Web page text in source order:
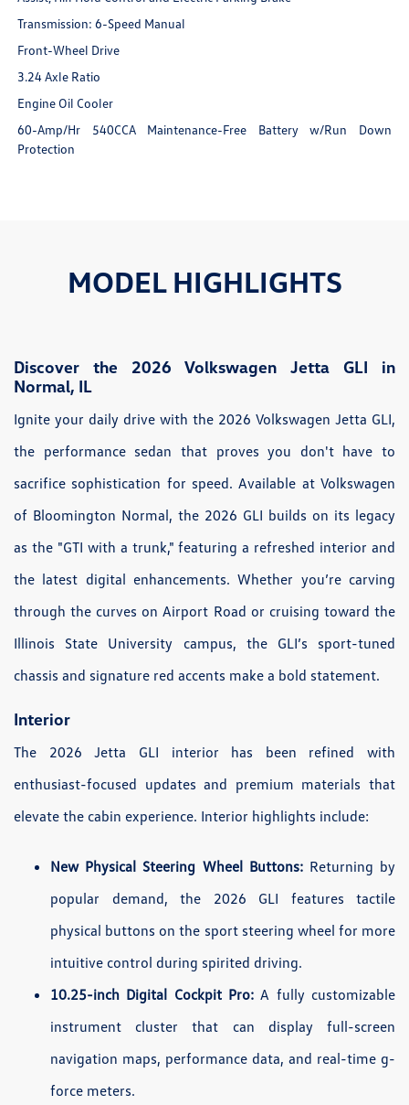
Transmission: 6-Speed Manual
Front-Wheel Drive
3.24 Axle Ratio
Engine Oil Cooler
60-Amp/Hr 540CCA Maintenance-Free Battery w/Run Down
Protection
MODEL HIGHLIGHTS
Discover the 2026 Volkswagen Jetta GLI in
Normal, IL
Ignite your daily drive with the 2026 Volkswagen Jetta GLI,
the performance sedan that proves you don't have to
sacrifice sophistication for speed. Available at Volkswagen
of Bloomington Normal, the 2026 GLI builds on its legacy
as the "GTI with a trunk," featuring a refreshed interior and
the latest digital enhancements. Whether you’re carving
through the curves on Airport Road or cruising toward the
Illinois State University campus, the GLI’s sport-tuned
chassis and signature red accents make a bold statement.
Interior
The 2026 Jetta GLI interior has been refined with
enthusiast-focused updates and premium materials that
elevate the cabin experience. Interior highlights include:
New Physical Steering Wheel Buttons:Returning by
popular demand, the 2026 GLI features tactile
physical buttons on the sport steering wheel for more
intuitive control during spirited driving.
10.25-inch Digital Cockpit Pro: A fully customizable
instrument cluster that can display full-screen
navigation maps, performance data, and real-time g-
force meters.